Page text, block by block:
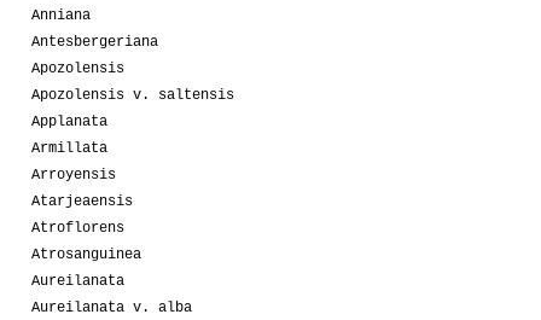
Anniana
Antesbergeriana
Apozolensis
Apozolensis v. saltensis
Applanata
Armillata
Arroyensis
Atarjeaensis
Atroflorens
Atrosanguinea
Aureilanata
Aureilanata v. alba